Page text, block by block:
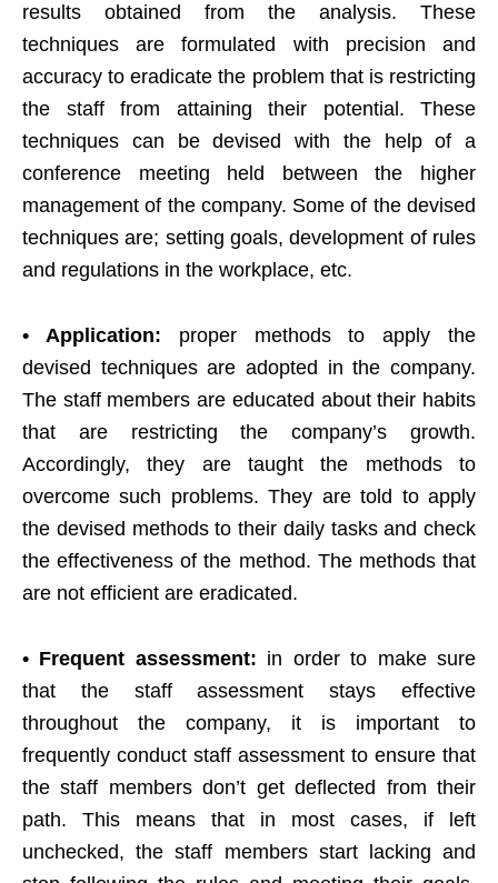
results obtained from the analysis. These
techniques are formulated with precision and
accuracy to eradicate the problem that is restricting
the staff from attaining their potential. These
techniques can be devised with the help of a
conference meeting held between the higher
management of the company. Some of the devised
techniques are; setting goals, development of rules
and regulations in the workplace, etc.
• Application: proper methods to apply the
devised techniques are adopted in the company.
The staff members are educated about their habits
that are restricting the company’s growth.
Accordingly, they are taught the methods to
overcome such problems. They are told to apply
the devised methods to their daily tasks and check
the effectiveness of the method. The methods that
are not efficient are eradicated.
• Frequent assessment: in order to make sure
that the staff assessment stays effective
throughout the company, it is important to
frequently conduct staff assessment to ensure that
the staff members don’t get deflected from their
path. This means that in most cases, if left
unchecked, the staff members start lacking and